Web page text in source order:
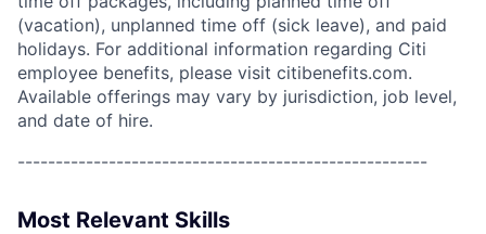
(vacation), unplanned time off (sick leave), and paid
holidays. For additional information regarding Citi
employee benefits, please visit citibenefits.com.
Available offerings may vary by jurisdiction, job level,
and date of hire.
------------------------------------------------------
Most Relevant Skills